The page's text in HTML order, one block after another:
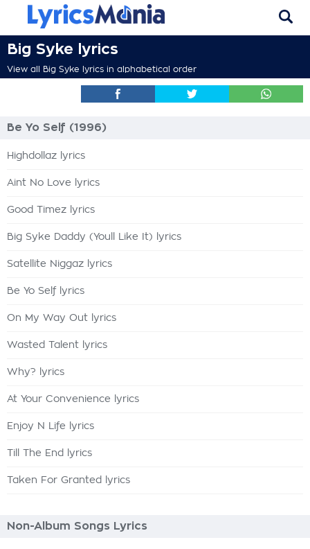
Big Syke lyrics
View all Big Syke lyrics in alphabetical order
Be Yo Self (1996)
Highdollaz lyrics
Aint No Love lyrics
Good Timez lyrics
Big Syke Daddy (Youll Like It) lyrics
Satellite Niggaz lyrics
Be Yo Self lyrics
On My Way Out lyrics
Wasted Talent lyrics
Why? lyrics
At Your Convenience lyrics
Enjoy N Life lyrics
Till The End lyrics
Taken For Granted lyrics
Non-Album Songs Lyrics